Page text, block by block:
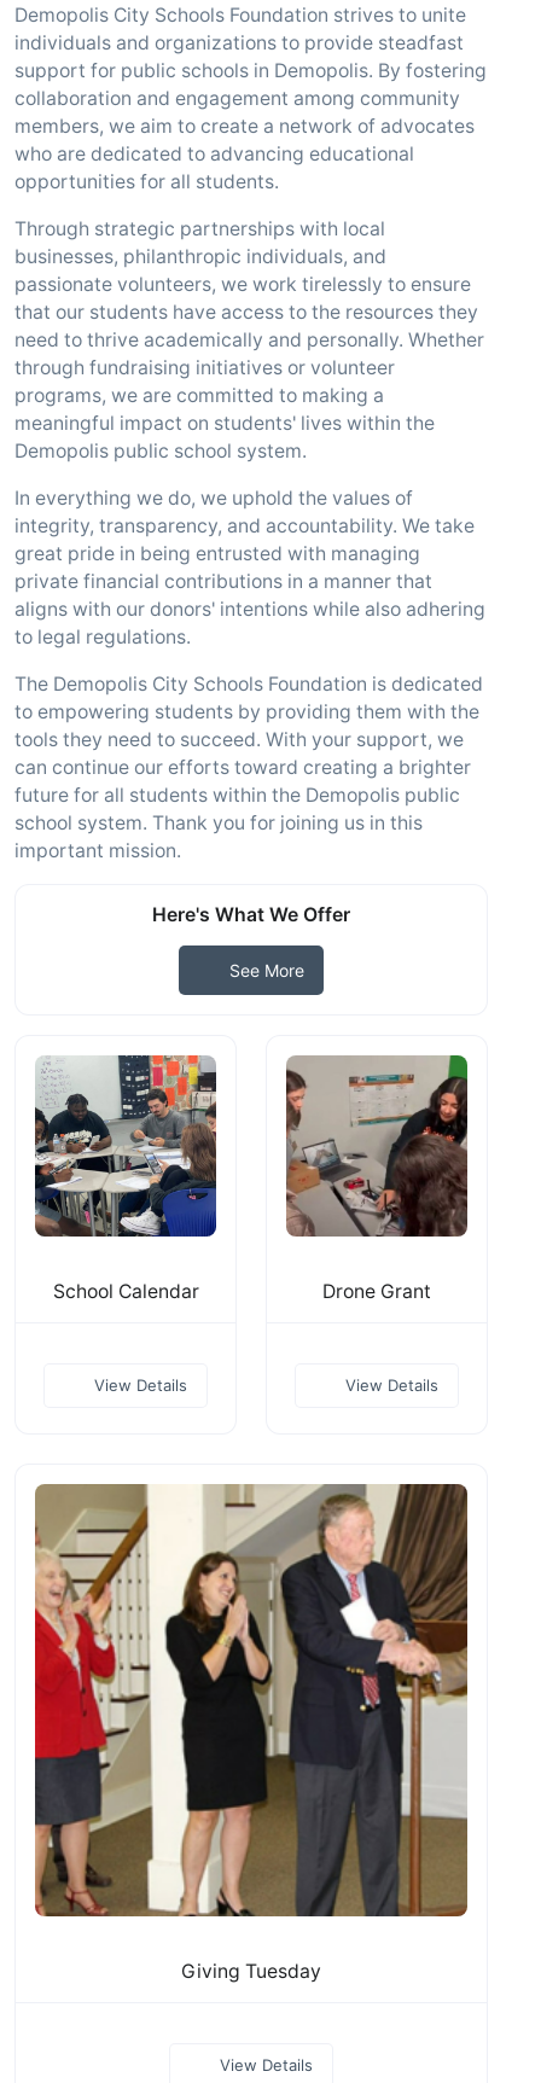
Demopolis City Schools Foundation strives to unite
individuals and organizations to provide steadfast
support for public schools in Demopolis. By fostering
collaboration and engagement among community
members, we aim to create a network of advocates
who are dedicated to advancing educational
opportunities for all students.
Through strategic partnerships with local
businesses, philanthropic individuals, and
passionate volunteers, we work tirelessly to ensure
that our students have access to the resources they
need to thrive academically and personally. Whether
through fundraising initiatives or volunteer
programs, we are committed to making a
meaningful impact on students' lives within the
Demopolis public school system.
In everything we do, we uphold the values of
integrity, transparency, and accountability. We take
great pride in being entrusted with managing
private financial contributions in a manner that
aligns with our donors' intentions while also adhering
to legal regulations.
The Demopolis City Schools Foundation is dedicated
to empowering students by providing them with the
tools they need to succeed. With your support, we
can continue our efforts toward creating a brighter
future for all students within the Demopolis public
school system. Thank you for joining us in this
important mission.
Here's What We Offer
See More
School Calendar
View Details
Drone Grant
View Details
Giving Tuesday
View Details